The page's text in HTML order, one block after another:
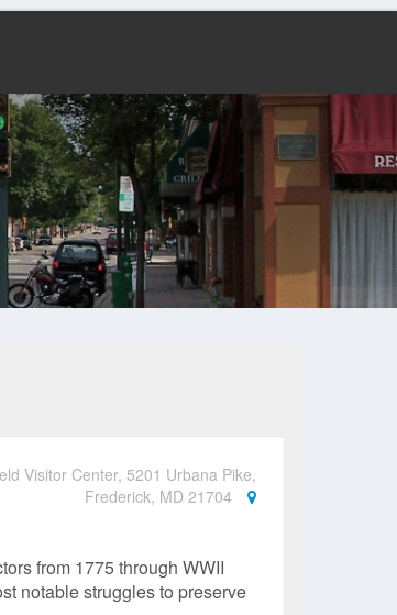
Visitor Center, 5201 Urbana Pike,
Frederick, MD 21704
from 1775 through WWII
notable struggles to preserve